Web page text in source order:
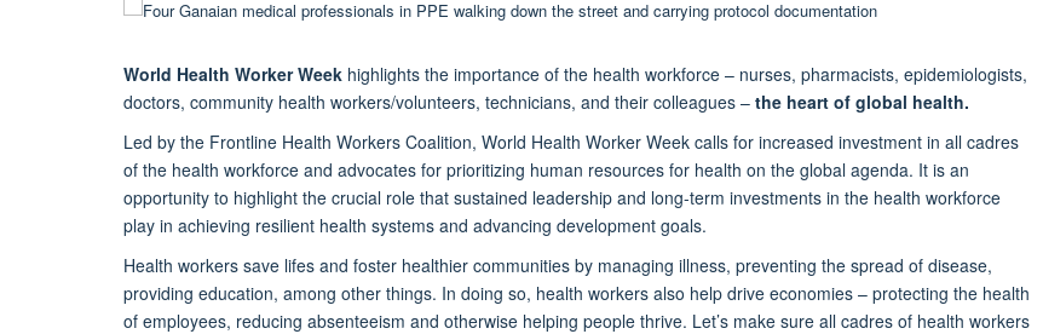
World Health Worker Week highlights the importance of the health workforce – nurses, pharmacists, epidemiologists,
doctors, community health workers/volunteers, technicians, and their colleagues – the heart of global health.
Led by the Frontline Health Workers Coalition, World Health Worker Week calls for increased investment in all cadres
of the health workforce and advocates for prioritizing human resources for health on the global agenda. It is an
opportunity to highlight the crucial role that sustained leadership and long-term investments in the health workforce
play in achieving resilient health systems and advancing development goals.
Health workers save lifes and foster healthier communities by managing illness, preventing the spread of disease,
providing education, among other things. In doing so, health workers also help drive economies – protecting the health
of employees, reducing absenteeism and otherwise helping people thrive. Let’s make sure all cadres of health workers